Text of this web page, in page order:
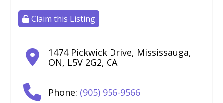
Claim this Listing
1474 Pickwick Drive, Mississauga,
ON, L5V 2G2, CA
Phone: (905) 956-9566